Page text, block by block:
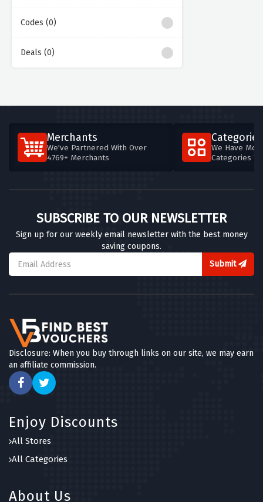
Codes (0)
Deals (0)
Merchants
We've Partnered With Over
4769+ Merchants
Categories
We Have
Categories
SUBSCRIBE TO OUR NEWSLETTER
Sign up for our weekly email newsletter with the best money
saving coupons.
Submit
Disclosure: When you buy through links on our site, we may earn
an affiliate commission.
Enjoy Discounts
All Stores
All Categories
About Us